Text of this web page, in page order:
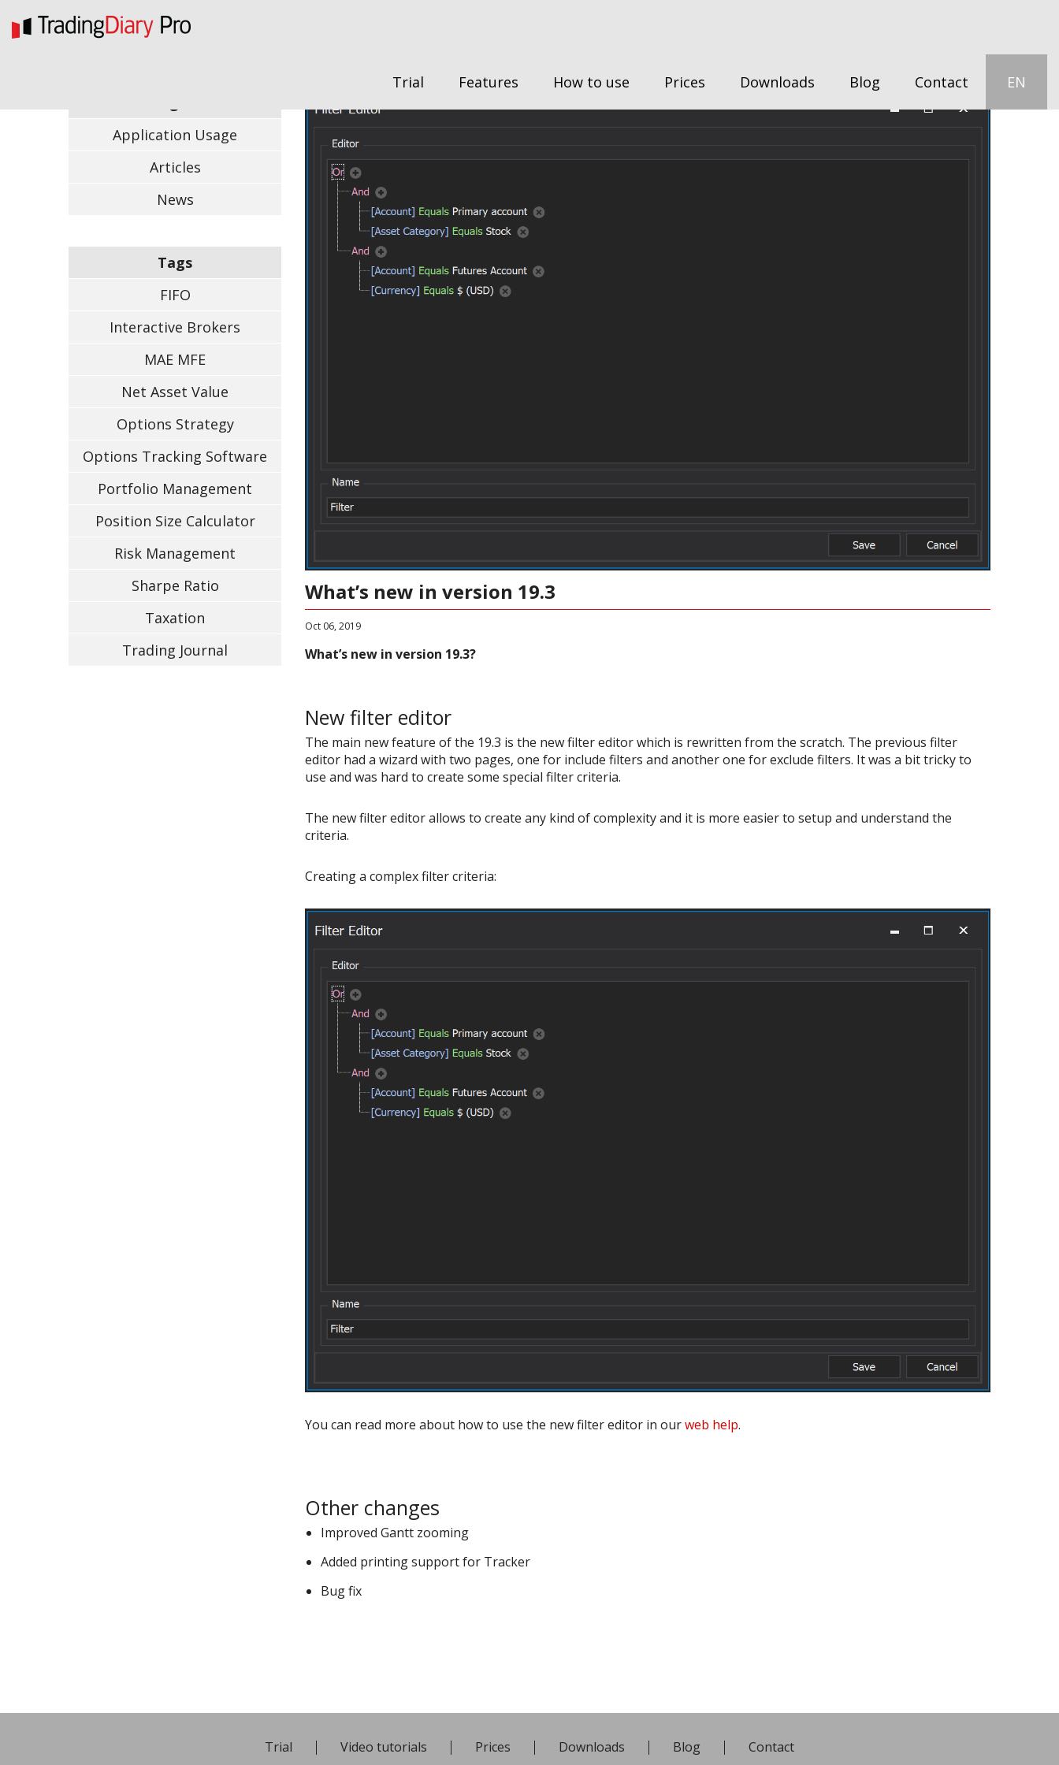
Trial Features How to use Prices Downloads Blog Contact
EN
Application Usage
Articles
News
Tags
FIFO
Interactive Brokers
MAE MFE
Net Asset Value
Options Strategy
Options Tracking Software
Portfolio Management
Position Size Calculator
Risk Management
Sharpe Ratio
Taxation
Trading Journal
What’s new in version 19.3
Oct 06, 2019
What’s new in version 19.3?
New filter editor
The main new feature of the 19.3 is the new filter editor which is rewritten from the scratch. The previous filter
editor had a wizard with two pages, one for include filters and another one for exclude filters. It was a bit tricky to
use and was hard to create some special filter criteria.
The new filter editor allows to create any kind of complexity and it is more easier to setup and understand the
criteria.
Creating a complex filter criteria:
You can read more about how to use the new filter editor in ourweb help.
Other changes
Improved Gantt zooming
Added printing support for Tracker
Bug fix
Trial Video tutorials Prices Downloads Blog Contact